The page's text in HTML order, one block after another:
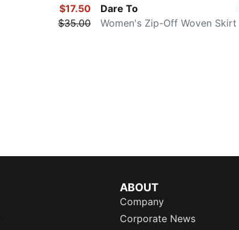
$17.50
$35.00
Dare To
Women's Zip-Off Woven Skirt
ABOUT
Company
Corporate News